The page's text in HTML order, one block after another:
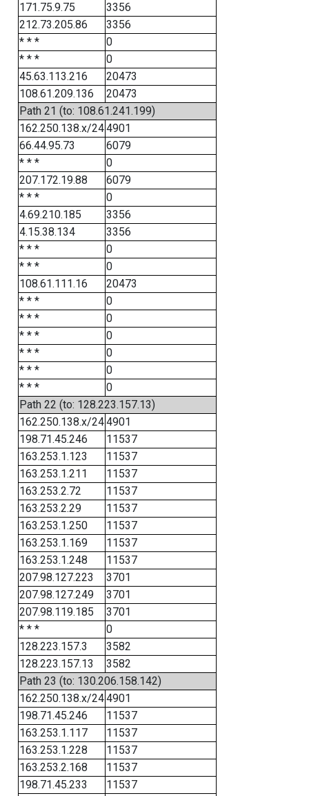
171.75.9.75
3356
212.73.205.86
3356
* * *
0
* * *
0
45.63.113.216
20473
108.61.209.136
20473
Path 21 (to: 108.61.241.199)
162.250.138.x/244901
66.44.95.73
6079
* * *
0
207.172.19.88
6079
* * *
0
4.69.210.185
3356
4.15.38.134
3356
* * *
0
* * *
0
108.61.111.16
20473
* * *
0
* * *
0
* * *
0
* * *
0
* * *
0
* * *
0
Path 22 (to: 128.223.157.13)
162.250.138.x/244901
198.71.45.246
11537
163.253.1.123
11537
163.253.1.211
11537
163.253.2.72
11537
163.253.2.29
11537
163.253.1.250
11537
163.253.1.169
11537
163.253.1.248
11537
207.98.127.223
3701
207.98.127.249
3701
207.98.119.185
3701
* * *
0
128.223.157.3
3582
128.223.157.13
3582
Path 23 (to: 130.206.158.142)
162.250.138.x/244901
198.71.45.246
11537
163.253.1.117
11537
163.253.1.228
11537
163.253.2.168
11537
198.71.45.233
11537